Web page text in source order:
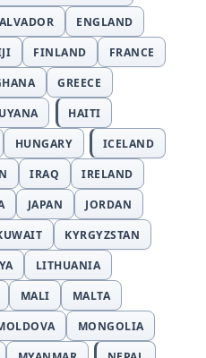
ENGLAND
FINLAND
FRANCE
GREECE
HAITI
HUNGARY
ICELAND
IRAQ
IRELAND
JAPAN
JORDAN
KYRGYZSTAN
LITHUANIA
MALI
MALTA
MONGOLIA